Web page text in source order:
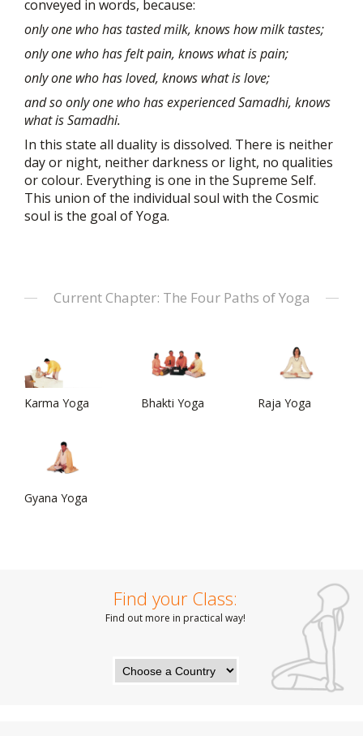
conveyed in words, because:
only one who has tasted milk, knows how milk tastes;
only one who has felt pain, knows what is pain;
only one who has loved, knows what is love;
and so only one who has experienced Samadhi, knows
what is Samadhi.
In this state all duality is dissolved. There is neither
day or night, neither darkness or light, no qualities
or colour. Everything is one in the Supreme Self.
This union of the individual soul with the Cosmic
soul is the goal of Yoga.
Current Chapter: The Four Paths of Yoga
Karma Yoga Bhakti Yoga Raja Yoga
Gyana Yoga
Find your Class:
Find out more in practical way!